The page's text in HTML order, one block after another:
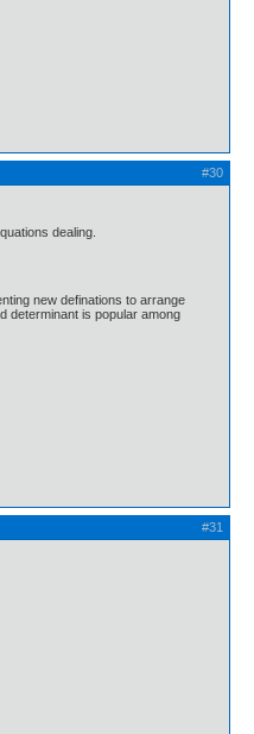
#30
dealing.
new definations to arrange
determinant is popular among
#31